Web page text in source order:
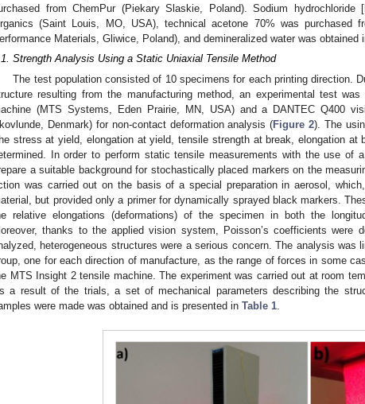
from ChemPur (Piekary Slaskie, Poland). Sodium hydrochloride
(Saint Louis, MO, USA), technical acetone 70% was purchased
Materials, Gliwice, Poland), and demineralized water was obtained
Strength Analysis Using a Static Uniaxial Tensile Method
The test population consisted of 10 specimens for each printing direction.
resulting from the manufacturing method, an experimental test
(MTS Systems, Eden Prairie, MN, USA) and a DANTEC Q400
Denmark) for non-contact deformation analysis (Figure 2). The
stress at yield, elongation at yield, tensile strength at break, elongation at
In order to perform static tensile measurements with the use of
a suitable background for stochastically placed markers on the
was carried out on the basis of a special preparation in aerosol,
but provided only a primer for dynamically sprayed black markers.
relative elongations (deformations) of the specimen in both the
thanks to the applied vision system, Poisson’s coefficients were
heterogeneous structures were a serious concern. The analysis was
one for each direction of manufacture, as the range of forces in some
MTS Insight 2 tensile machine. The experiment was carried out at room
a result of the trials, a set of mechanical parameters describing the
were made was obtained and is presented in Table 1